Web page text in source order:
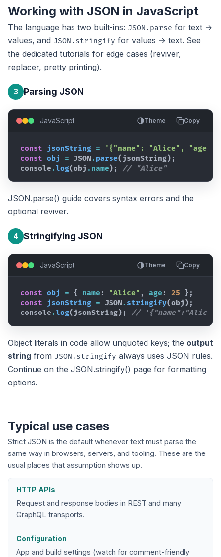
Working with JSON in JavaScript
The language has two built-ins: JSON.parse for text →
values, and JSON.stringify for values → text. See
the dedicated tutorials for edge cases (reviver,
replacer, pretty printing).
3 Parsing JSON
JavaScript Theme Copy
const jsonString =
'{"name": "Alice", "age":
const obj = JSON . parse( jsonString) ;
console .log(obj . name ) ; // "Alice"
JSON.parse() guide covers syntax errors and the
optional reviver.
4 Stringifying JSON
JavaScript Theme Copy
const obj = { name : "Alice" , age : 25 } ;
const
jsonString = JSON . stringify(obj ) ;
console .log( jsonString) ; //
Object literals in code allow unquoted keys; the output
string from JSON.stringify always uses JSON rules.
Continue on the JSON.stringify() page for formatting
options.
Typical use cases
Strict JSON is the default whenever text must parse the
same way in browsers, servers, and tooling. These are the
usual places that assumption shows up.
HTTP APIs
Request and response bodies in REST and many
GraphQL transports.
Configuration
App and build settings (watch for comment-friendly